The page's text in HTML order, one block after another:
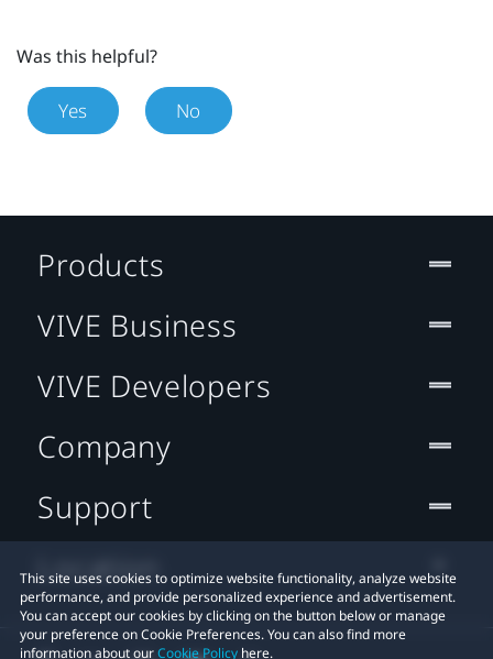
Was this helpful?
Yes No
This site uses cookies to optimize website functionality, analyze website
performance, and provide personalized experience and advertisement.
You can accept our cookies by clicking on the button below or manage
your preference on Cookie Preferences. You can also find more
information about ourCookie Policy here.
Products
VIVE Business
VIVE Developers
Company
Support
Location